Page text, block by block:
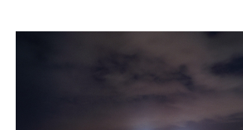
Marc Latzel Photographer
About
Login